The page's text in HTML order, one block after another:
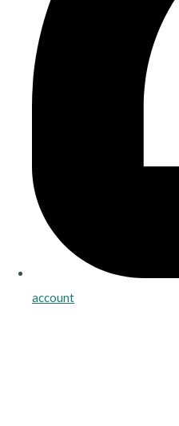
account